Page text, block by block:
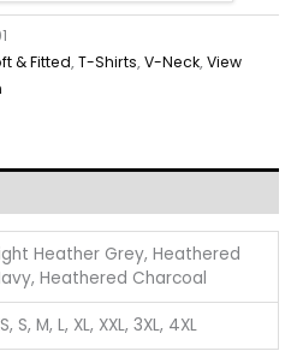
& Fitted,T-Shirts,V-Neck,View
Heather Grey, Heathered
Heathered Charcoal
S, M, L, XL, XXL, 3XL, 4XL